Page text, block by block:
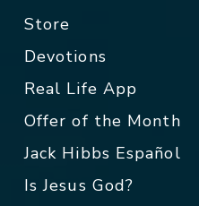
Store
Devotions
Real Life App
Offer of the Month
Jack Hibbs Español
Is Jesus God?